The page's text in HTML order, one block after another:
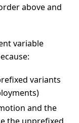
above and
variable
variants
and the